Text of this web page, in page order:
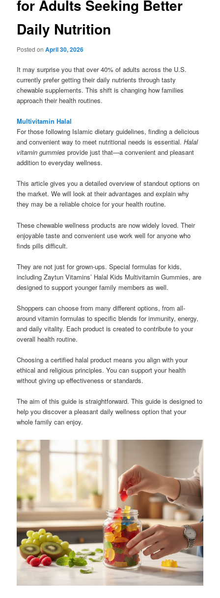
for Adults Seeking Better
Daily Nutrition
Posted onApril 30, 2026
It may surprise you that over 40% of adults across the U.S.
currently prefer getting their daily nutrients through tasty
chewable supplements. This shift is changing how families
approach their health routines.
Multivitamin Halal
For those following Islamic dietary guidelines, finding a delicious
and convenient way to meet nutritional needs is essential.Halal
vitamin gummies provide just that—a convenient and pleasant
addition to everyday wellness.
This article gives you a detailed overview of standout options on
the market. We will look at their advantages and explain why
they may be a reliable choice for your health routine.
These chewable wellness products are now widely loved. Their
enjoyable taste and convenient use work well for anyone who
finds pills difficult.
They are not just for grown-ups. Special formulas for kids,
including Zaytun Vitamins’ Halal Kids Multivitamin Gummies, are
designed to support younger family members as well.
Shoppers can choose from many different options, from all-
around vitamin formulas to specific blends for immunity, energy,
and daily vitality. Each product is created to contribute to your
overall health routine.
Choosing a certified halal product means you align with your
ethical and religious principles. You can support your health
without giving up effectiveness or standards.
The aim of this guide is straightforward. This guide is designed to
help you discover a pleasant daily wellness option that your
whole family can enjoy.